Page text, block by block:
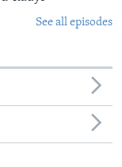
See all episodes